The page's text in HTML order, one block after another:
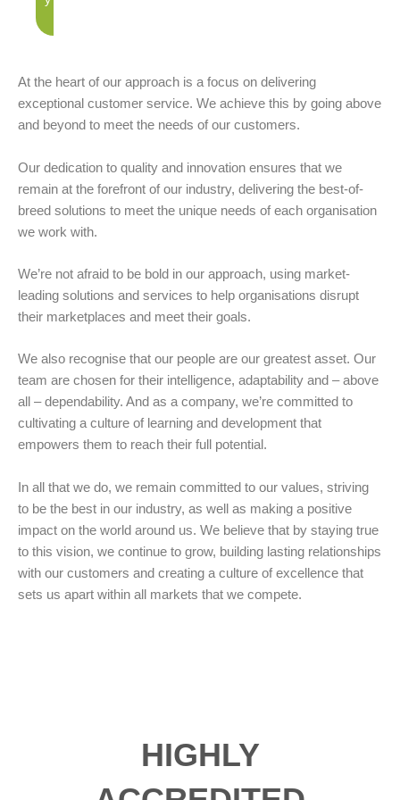
At the heart of our approach is a focus on delivering
exceptional customer service. We achieve this by going above
and beyond to meet the needs of our customers.
Our dedication to quality and innovation ensures that we
remain at the forefront of our industry, delivering the best-of-
breed solutions to meet the unique needs of each organisation
we work with.
We’re not afraid to be bold in our approach, using market-
leading solutions and services to help organisations disrupt
their marketplaces and meet their goals.
We also recognise that our people are our greatest asset. Our
team are chosen for their intelligence, adaptability and – above
all – dependability. And as a company, we’re committed to
cultivating a culture of learning and development that
empowers them to reach their full potential.
In all that we do, we remain committed to our values, striving
to be the best in our industry, as well as making a positive
impact on the world around us. We believe that by staying true
to this vision, we continue to grow, building lasting relationships
with our customers and creating a culture of excellence that
sets us apart within all markets that we compete.
HIGHLY